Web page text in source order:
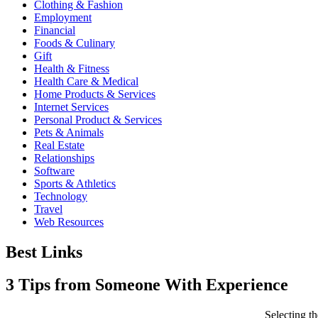
Clothing & Fashion
Employment
Financial
Foods & Culinary
Gift
Health & Fitness
Health Care & Medical
Home Products & Services
Internet Services
Personal Product & Services
Pets & Animals
Real Estate
Relationships
Software
Sports & Athletics
Technology
Travel
Web Resources
Best Links
3 Tips from Someone With Experience
Selecting